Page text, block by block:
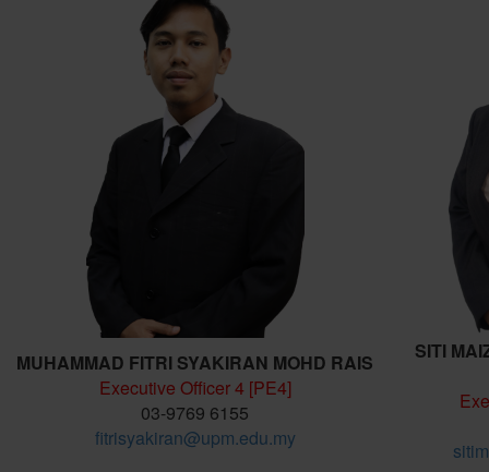
MUHAMMAD FITRI SYAKIRAN MOHD RAIS
Executive Officer 4 [PE4]
03-9769 6155
fitrisyakiran@upm.edu.my
SITI